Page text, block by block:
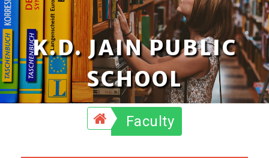
K.D. JAIN PUBLIC
SCHOOL
Faculty